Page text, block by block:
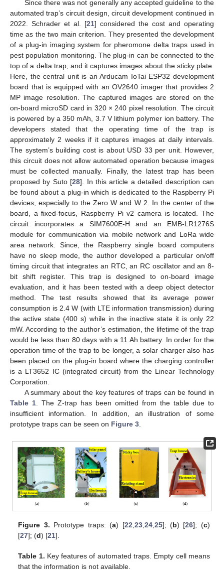
Since there was not generally any accepted guideline to the
automated trap’s circuit design, circuit development continued in
2022. Schrader et al. [21] considered the cost and operating
time as the two main criterion. They presented the development
of a plug-in imaging system for pheromone delta traps used in
pest population monitoring. The plug-in can be connected to the
top of a delta trap, and it captures images about the sticky plate.
Here, the central unit is an Arducam IoTai ESP32 development
board that is equipped with an OV2640 imager that provides 2
MP image resolution. The captured images are stored on the
on-board microSD card in 320 × 240 pixel resolution. The circuit
is powered by a 350 mAh, 3.7 V lithium polymer ion battery. The
developers stated that the operating time of the trap is
approximately 2 weeks if it captures images at daily intervals.
The system’s building cost is about USD 33 per unit. However,
this circuit does not allow automated operation because images
must be collected manually. Finally, the latest trap has been
proposed by Suto [28]. In this article a detailed description can
be found about a plug-in which is dedicated to the Raspberry Pi
devices, especially to the Zero W and W 2. In the center of the
board, a fixed-focus, Raspberry Pi v2 camera is located. The
circuit incorporates a SIM7600E-H and an EMB-LR1276S
module for communication via mobile network and LoRa wide
area network. Since, the Raspberry single board computers
have no sleep mode, the author developed a particular on/off
timing circuit that integrates an RTC, an RC oscillator and an 8-
bit shift register. This trap is designed to on-board image
evaluation, and it has been tested with a deep object detector
method. The test results showed that its average power
consumption is 2.4 W (with LTE information transmission) during
the active state (400 s) while in the inactive state it is only 22
mW. According to the author’s estimation, the lifetime of the trap
would be less than 80 days with a 11 Ah battery. In order for the
operation time of the trap to be longer, a solar charger also has
been placed on the plug-in board where the charging controller
is a LT3652 IC (integrated circuit) from the Linear Technology
Corporation.
A summary about the key features of traps can be found in
Table 1. The Z-trap has been omitted from the table due to
insufficient information. In addition, an illustration of some
prototype traps can be seen on Figure 3.
Figure 3. Prototype traps: (a) [22 23, 24, 25]; (b) [26]; (c)
[27]; (d) [21].
Table 1. Key features of automated traps. Empty cell means
that the information is not available.